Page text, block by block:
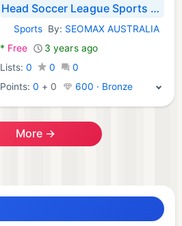
Head Soccer League Sports Game
Android Games:
SportsBy: SEOMAX AUSTRALIA
* Free
3 years ago
Lists: 0 0
0
Points:0 + 0 600 · Bronze
More →